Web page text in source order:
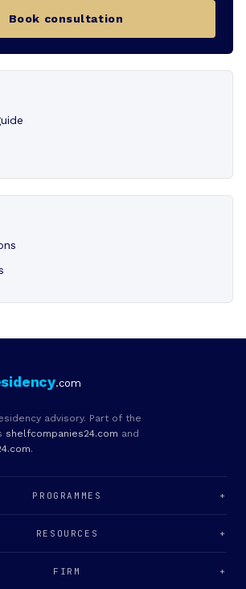
Book consultation
.com
advisory. Part of the
shelfcompanies24.com and
.
PROGRAMMES +
RESOURCES +
FIRM +